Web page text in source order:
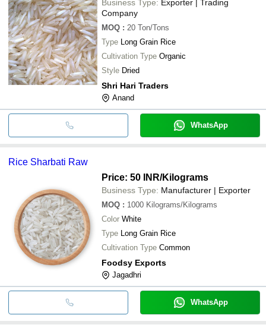
Business Type: Exporter | Trading
Company
MOQ : 20 Ton/Tons
Type Long Grain Rice
Cultivation Type Organic
Style Dried
Shri Hari Traders
Anand
WhatsApp
Rice Sharbati Raw
Price: 50 INR/Kilograms
Business Type: Manufacturer | Exporter
MOQ : 1000 Kilograms/Kilograms
Color White
Type Long Grain Rice
Cultivation Type Common
Foodsy Exports
Jagadhri
WhatsApp